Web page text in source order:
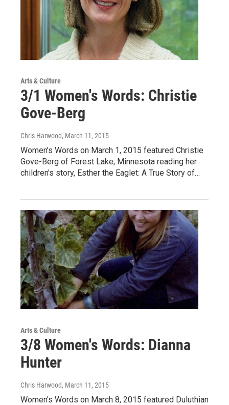
Arts & Culture
3/1 Women's Words: Christie
Gove-Berg
Chris Harwood, March 11, 2015
Women's Words on March 1, 2015 featured Christie
Gove-Berg of Forest Lake, Minnesota reading her
children's story, Esther the Eaglet: A True Story of…
Arts & Culture
3/8 Women's Words: Dianna
Hunter
Chris Harwood, March 11, 2015
Women's Words on March 8, 2015 featured Duluthian